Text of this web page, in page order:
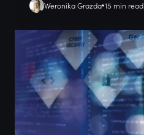
Weronika Grazda 15 min read